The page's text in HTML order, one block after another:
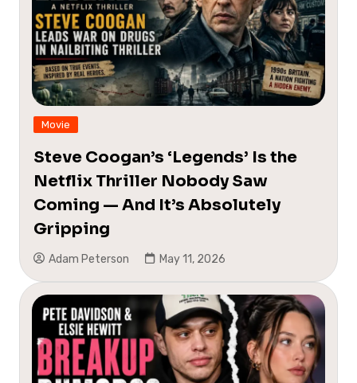
Movie
Steve Coogan’s ‘Legends’ Is the
Netflix Thriller Nobody Saw
Coming — And It’s Absolutely
Gripping
Adam Peterson May 11, 2026